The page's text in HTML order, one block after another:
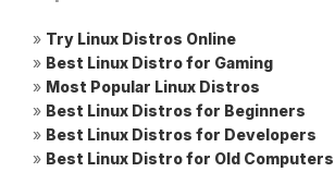
» Try Linux Distros Online
» Best Linux Distro for Gaming
» Most Popular Linux Distros
» Best Linux Distros for Beginners
» Best Linux Distros for Developers
» Best Linux Distro for Old Computers